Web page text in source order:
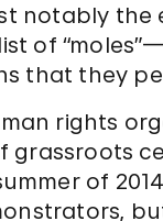
notably
of
that they
rights
grassroots
of